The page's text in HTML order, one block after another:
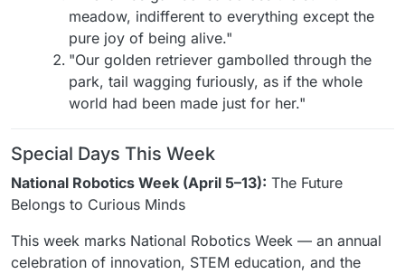
meadow, indifferent to everything except the
pure joy of being alive."
"Our golden retriever gambolled through the
park, tail wagging furiously, as if the whole
world had been made just for her."
Special Days This Week
National Robotics Week (April 5–13): The Future
Belongs to Curious Minds
This week marks National Robotics Week — an annual
celebration of innovation, STEM education, and the